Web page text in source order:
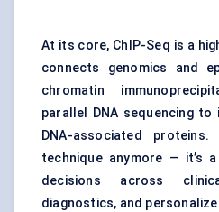
At its core, ChIP-Seq is a
connects genomics and
chromatin
parallel DNA sequencing
DNA-associated
technique anymore — it’s
decisions across
diagnostics, and